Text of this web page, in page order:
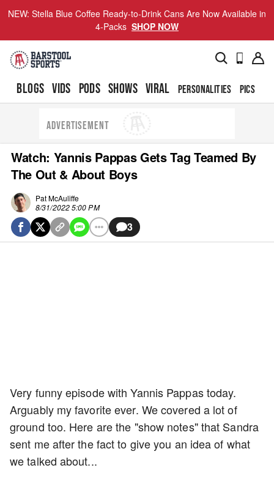
NEW: Stella Blue Coffee Ready-to-Drink Cans Are Now Available in
4-Packs SHOP NOW
BLOGS VIDS PODS SHOWS VIRAL PERSONALITIES PICS
ADVERTISEMENT
Watch: Yannis Pappas Gets Tag Teamed By
The Out & About Boys
Pat McAuliffe
8/31/2022 5:00 PM
3
Very funny episode with Yannis Pappas today.
Arguably my favorite ever. We covered a lot of
ground too. Here are the "show notes" that Sandra
sent me after the fact to give you an idea of what
we talked about...